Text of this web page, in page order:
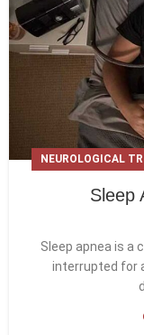
NEUROLOGICAL
Sleep
Sleep apnea is a
interrupted for